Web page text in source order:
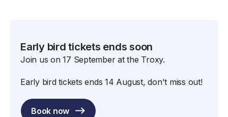
Early bird tickets ends soon
Join us on 17 September at the Troxy.
Early bird tickets ends 14 August, don't miss out!
Book now